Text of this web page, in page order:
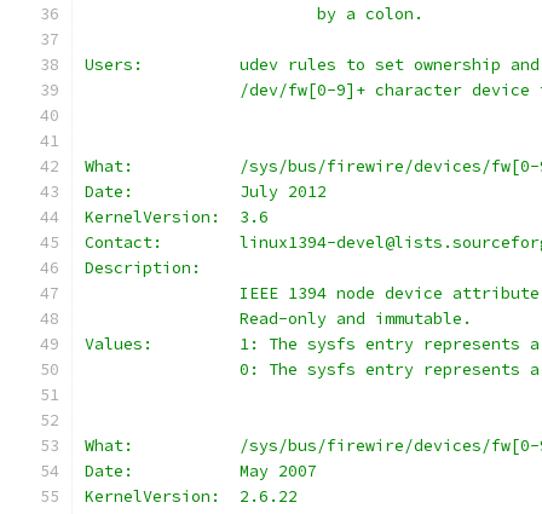
			by a colon.
Users:		udev rules to set
/dev/fw[0-9]+ character device
What:		/sys/bus/firewire/devices/
Date:		July 2012
KernelVersion:	3.6
Contact:	linux1394-
Description:
IEEE 1394 node device
		Read-only and immutable.
Values:		1: The sysfs entry
0: The sysfs entry represents
What:		/sys/bus/firewire/devices/
Date:		May 2007
KernelVersion:	2.6.22